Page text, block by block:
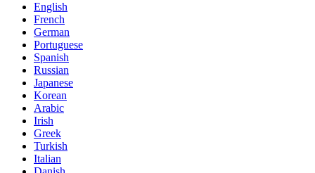
English
French
German
Portuguese
Spanish
Russian
Japanese
Korean
Arabic
Irish
Greek
Turkish
Italian